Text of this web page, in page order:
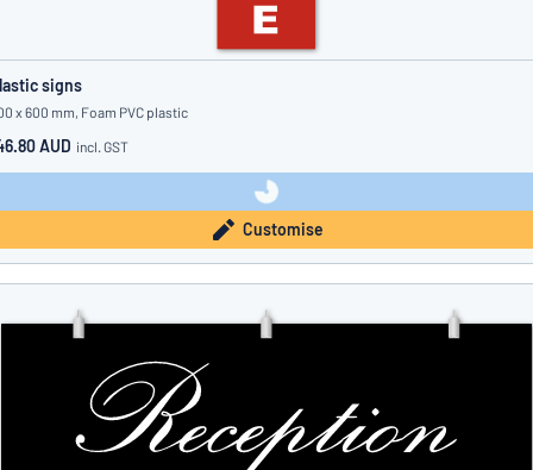
signs
x 600 mm, Foam PVC plastic
AUD incl. GST
Customise